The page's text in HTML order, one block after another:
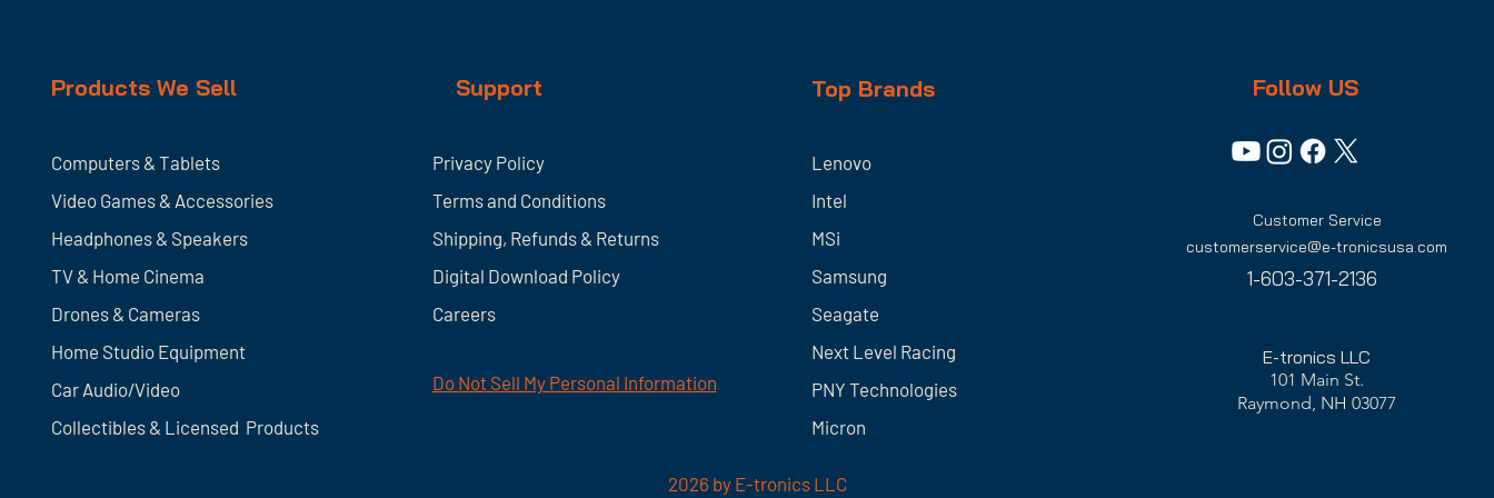
Products We Sell
Computers & Tablets
Video Games & Accessories
Headphones & Speakers
TV & Home Cinema
Drones & Cameras
Home Studio Equipment
Car Audio/Video
Collectibles & Licensed Products
Support
Privacy Policy
Terms and Conditions
Shipping, Refunds & Returns
Digital Download Policy
Careers
Do Not Sell My Personal Information
Top Brands
Lenovo
Intel
MSi
Samsung
Seagate
Next Level Racing
PNY Technologies
Micron
Follow US
Customer Service
customerservice@e-tronicsusa.com
1-603-371-2136
E-tronics LLC
101 Main St.
Raymond, NH 03077
2026 by E-tronics LLC